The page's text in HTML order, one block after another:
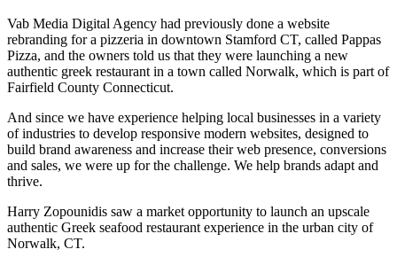
Vab Media Digital Agency had previously done a website
rebranding for a pizzeria in downtown Stamford CT, called Pappas
Pizza, and the owners told us that they were launching a new
authentic greek restaurant in a town called Norwalk, which is part of
Fairfield County Connecticut.
And since we have experience helping local businesses in a variety
of industries to develop responsive modern websites, designed to
build brand awareness and increase their web presence, conversions
and sales, we were up for the challenge. We help brands adapt and
thrive.
Harry Zopounidis saw a market opportunity to launch an upscale
authentic Greek seafood restaurant experience in the urban city of
Norwalk, CT.